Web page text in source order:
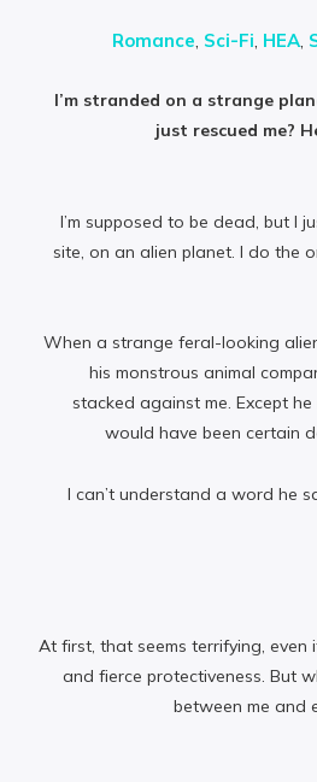
Romance, Sci-Fi, HEA,
I’m stranded on a strange
just rescued me?
I’m supposed to be dead, but I
site, on an alien planet. I do the
When a strange feral-looking
his monstrous animal
stacked against me. Except
would have been certain
I can’t understand a word he
At first, that seems terrifying, even
and fierce protectiveness. But
between me and